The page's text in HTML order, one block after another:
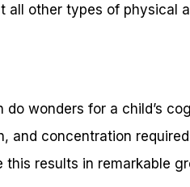
all other types of physical
wonders for a child’s
and concentration
results in remarkable